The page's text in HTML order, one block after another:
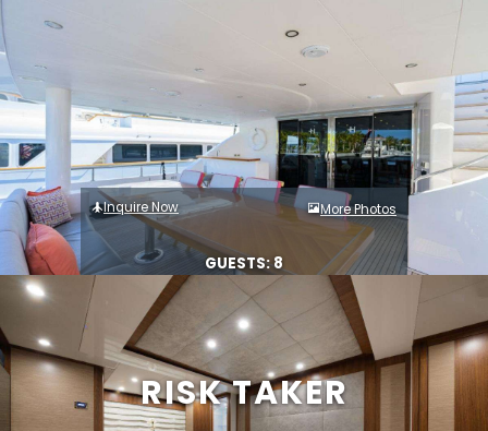
RISK TAKER
Inquire Now More Photos
GUESTS: 8